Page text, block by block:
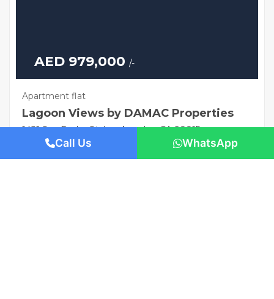
AED 979,000 /-
Apartment flat
Lagoon Views by DAMAC Properties
1421 San Pedro St, Los Angeles, CA 90015
Beds: 1
Baths: 1
Call Us WhatsApp